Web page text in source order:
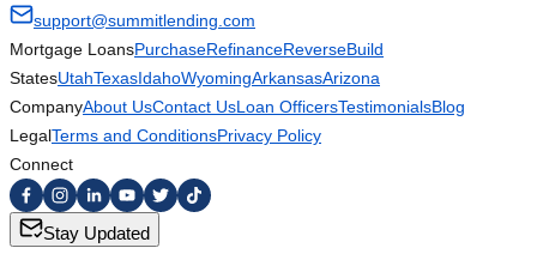
support@summitlending.com
Mortgage LoansPurchaseRefinanceReverseBuild
StatesUtahTexasIdahoWyomingArkansasArizona
CompanyAbout UsContact UsLoan OfficersTestimonialsBlog
LegalTerms and ConditionsPrivacy Policy
Connect
Stay Updated